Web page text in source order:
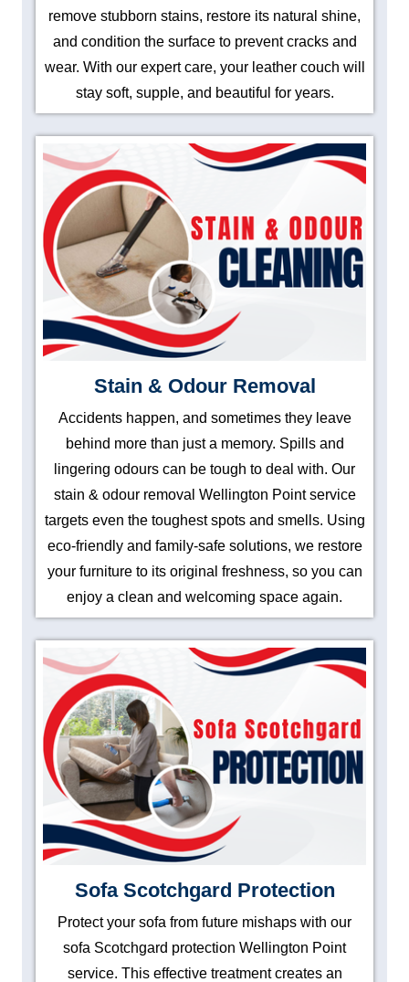
remove stubborn stains, restore its natural shine,
and condition the surface to prevent cracks and
wear. With our expert care, your leather couch will
stay soft, supple, and beautiful for years.
Stain & Odour Removal
Accidents happen, and sometimes they leave
behind more than just a memory. Spills and
lingering odours can be tough to deal with. Our
stain & odour removal Wellington Point service
targets even the toughest spots and smells. Using
eco-friendly and family-safe solutions, we restore
your furniture to its original freshness, so you can
enjoy a clean and welcoming space again.
Sofa Scotchgard Protection
Protect your sofa from future mishaps with our
sofa Scotchgard protection Wellington Point
service. This effective treatment creates an